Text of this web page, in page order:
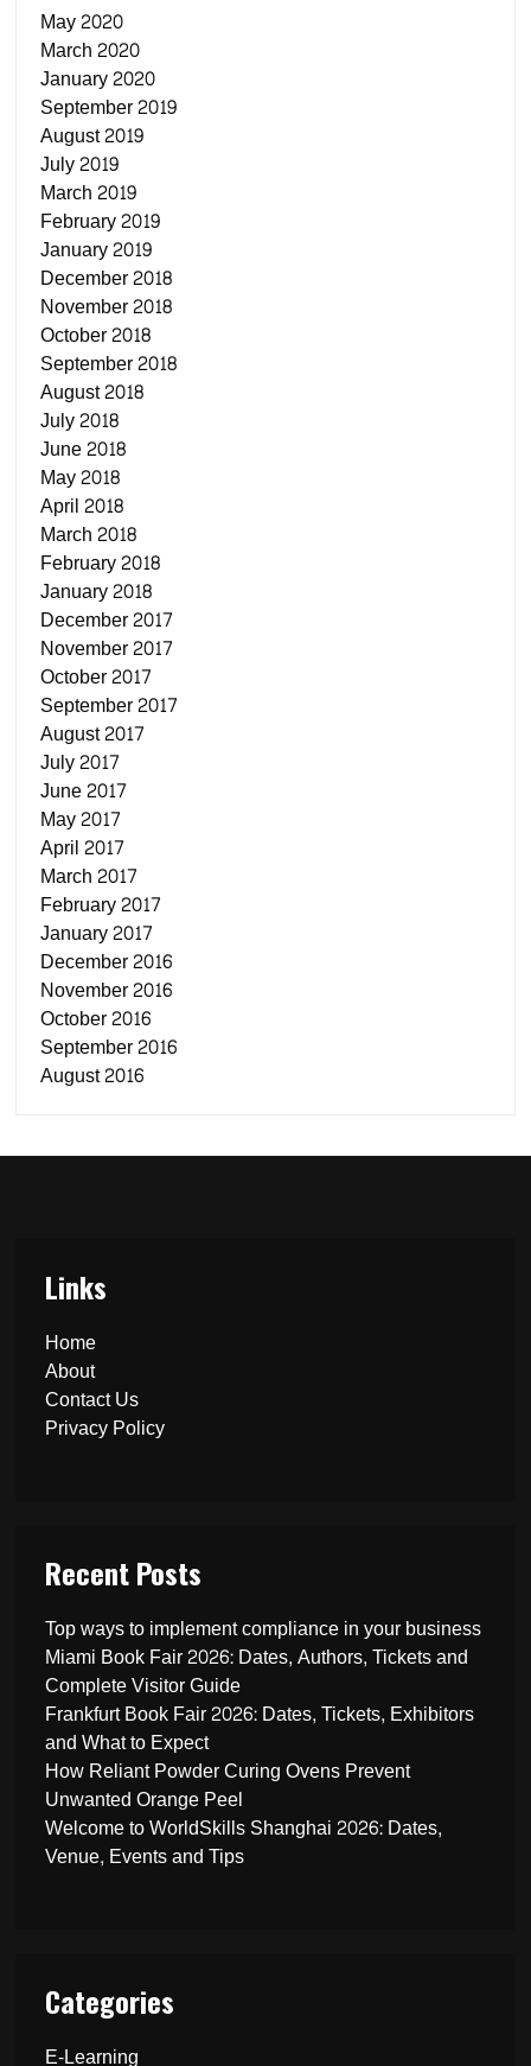
May 2020
March 2020
January 2020
September 2019
August 2019
July 2019
March 2019
February 2019
January 2019
December 2018
November 2018
October 2018
September 2018
August 2018
July 2018
June 2018
May 2018
April 2018
March 2018
February 2018
January 2018
December 2017
November 2017
October 2017
September 2017
August 2017
July 2017
June 2017
May 2017
April 2017
March 2017
February 2017
January 2017
December 2016
November 2016
October 2016
September 2016
August 2016
Links
Home
About
Contact Us
Privacy Policy
Recent Posts
Top ways to implement compliance in your business
Miami Book Fair 2026: Dates, Authors, Tickets and
Complete Visitor Guide
Frankfurt Book Fair 2026: Dates, Tickets, Exhibitors
and What to Expect
How Reliant Powder Curing Ovens Prevent
Unwanted Orange Peel
Welcome to WorldSkills Shanghai 2026: Dates,
Venue, Events and Tips
Categories
E-Learning